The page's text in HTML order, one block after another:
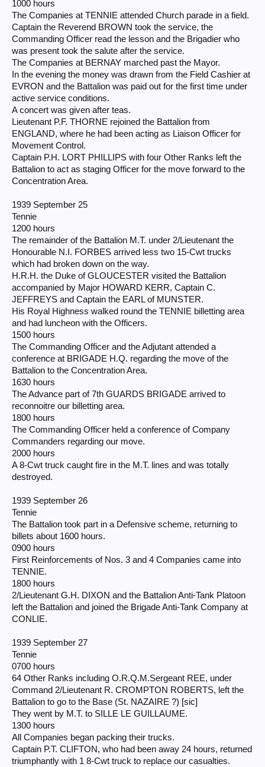
1000 hours
The Companies at TENNIE attended Church parade in a field.
Captain the Reverend BROWN took the service, the
Commanding Officer read the lesson and the Brigadier who
was present took the salute after the service.
The Companies at BERNAY marched past the Mayor.
In the evening the money was drawn from the Field Cashier at
EVRON and the Battalion was paid out for the first time under
active service conditions.
A concert was given after teas.
Lieutenant P.F. THORNE rejoined the Battalion from
ENGLAND, where he had been acting as Liaison Officer for
Movement Control.
Captain P.H. LORT PHILLIPS with four Other Ranks left the
Battalion to act as staging Officer for the move forward to the
Concentration Area.
1939 September 25
Tennie
1200 hours
The remainder of the Battalion M.T. under 2/Lieutenant the
Honourable N.I. FORBES arrived less two 15-Cwt trucks
which had broken down on the way.
H.R.H. the Duke of GLOUCESTER visited the Battalion
accompanied by Major HOWARD KERR, Captain C.
JEFFREYS and Captain the EARL of MUNSTER.
His Royal Highness walked round the TENNIE billetting area
and had luncheon with the Officers.
1500 hours
The Commanding Officer and the Adjutant attended a
conference at BRIGADE H.Q. regarding the move of the
Battalion to the Concentration Area.
1630 hours
The Advance part of 7th GUARDS BRIGADE arrived to
reconnoitre our billetting area.
1800 hours
The Commanding Officer held a conference of Company
Commanders regarding our move.
2000 hours
A 8-Cwt truck caught fire in the M.T. lines and was totally
destroyed.
1939 September 26
Tennie
The Battalion took part in a Defensive scheme, returning to
billets about 1600 hours.
0900 hours
First Reinforcements of Nos. 3 and 4 Companies came into
TENNIE.
1800 hours
2/Lieutenant G.H. DIXON and the Battalion Anti-Tank Platoon
left the Battalion and joined the Brigade Anti-Tank Company at
CONLIE.
1939 September 27
Tennie
0700 hours
64 Other Ranks including O.R.Q.M.Sergeant REE, under
Command 2/Lieutenant R. CROMPTON ROBERTS, left the
Battalion to go to the Base (St. NAZAIRE ?) [sic]
They went by M.T. to SILLE LE GUILLAUME.
1300 hours
All Companies began packing their trucks.
Captain P.T. CLIFTON, who had been away 24 hours, returned
triumphantly with 1 8-Cwt truck to replace our casualties.